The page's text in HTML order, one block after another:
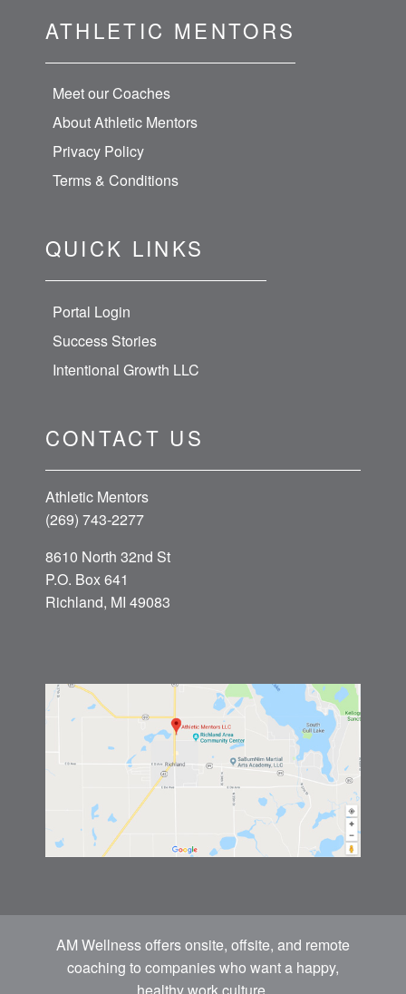
ATHLETIC MENTORS
Meet our Coaches
About Athletic Mentors
Privacy Policy
Terms & Conditions
QUICK LINKS
Portal Login
Success Stories
Intentional Growth LLC
CONTACT US
Athletic Mentors
(269) 743-2277
8610 North 32nd St
P.O. Box 641
Richland, MI 49083
AM Wellness offers onsite, offsite, and remote
coaching to companies who want a happy,